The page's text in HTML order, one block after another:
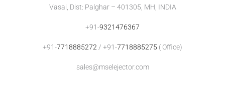
Vasai, Dist: Palghar – 401305, MH, INDIA
+91-9321476367
+91-7718885272 / +91-7718885275 ( Office)
sales@mselejector.com